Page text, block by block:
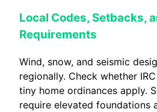
Local Codes, Setbacks,
Requirements
Wind, snow, and seismic
regionally. Check whether
tiny home ordinances apply.
require elevated foundations